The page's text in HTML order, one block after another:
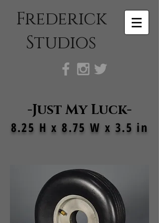
Frederick
Studios
-Just My Luck-
8.25 H x 8.75 W x 3.5 in